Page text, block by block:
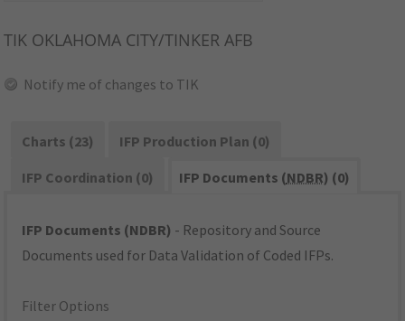
TIK OKLAHOMA CITY/TINKER AFB
Notify me of changes to TIK
Charts (23)
IFP Production Plan (0)
IFP Coordination (0)
IFP Documents (NDBR) (0)
IFP Documents (NDBR) - Repository and Source
Documents used for Data Validation of Coded IFPs.
Filter Options